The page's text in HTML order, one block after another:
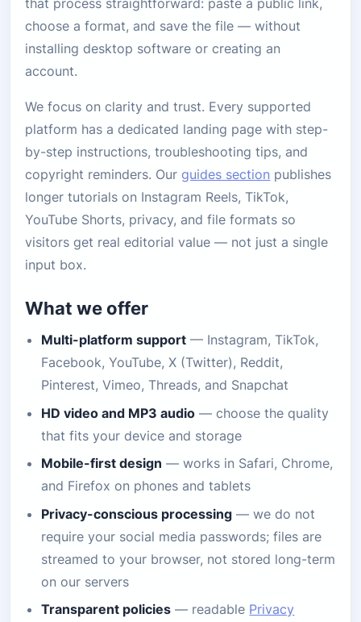
that process straightforward: paste a public link,
choose a format, and save the file — without
installing desktop software or creating an
account.
We focus on clarity and trust. Every supported
platform has a dedicated landing page with step-
by-step instructions, troubleshooting tips, and
copyright reminders. Ourguides section publishes
longer tutorials on Instagram Reels, TikTok,
YouTube Shorts, privacy, and file formats so
visitors get real editorial value — not just a single
input box.
What we offer
Multi-platform support — Instagram, TikTok,
Facebook, YouTube, X (Twitter), Reddit,
Pinterest, Vimeo, Threads, and Snapchat
HD video and MP3 audio — choose the quality
that fits your device and storage
Mobile-first design — works in Safari, Chrome,
and Firefox on phones and tablets
Privacy-conscious processing — we do not
require your social media passwords; files are
streamed to your browser, not stored long-term
on our servers
Transparent policies — readable Privacy